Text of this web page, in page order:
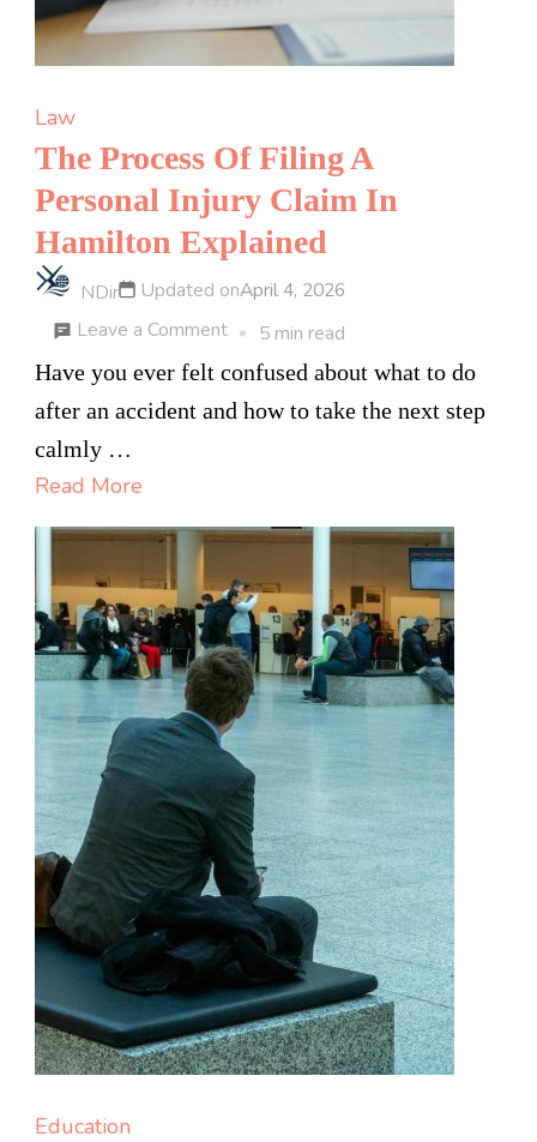
Law
The Process Of Filing A
Personal Injury Claim In
Hamilton Explained
NDir Updated onApril 4, 2026
Leave a Commenton
The
Process
Personal
Injury
Claim
In
Hamilton
Explained
5 min read
Have you ever felt confused about what to do
after an accident and how to take the next step
calmly …
Read More
Education